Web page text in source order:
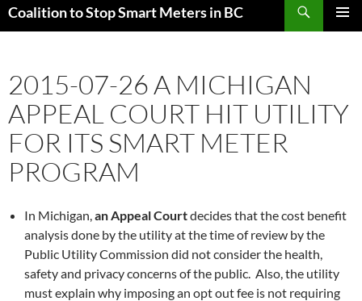
Coalition to Stop Smart Meters in BC
2015-07-26 A MICHIGAN
APPEAL COURT HIT UTILITY
FOR ITS SMART METER
PROGRAM
In Michigan,an Appeal Courtdecides that the cost benefit
analysis done by the utility at the time of review by the
Public Utility Commission did not consider the health,
safety and privacy concerns of the public. Also, the utility
must explain why imposing an opt out fee is not requiring